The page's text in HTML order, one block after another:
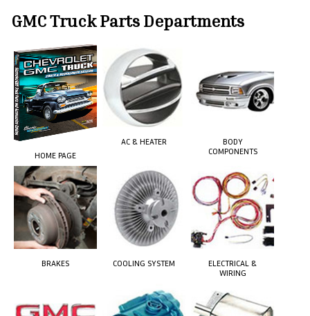
GMC Truck Parts Departments
HOME PAGE
AC & HEATER
BODY
COMPONENTS
BRAKES COOLING SYSTEM
ELECTRICAL &
WIRING